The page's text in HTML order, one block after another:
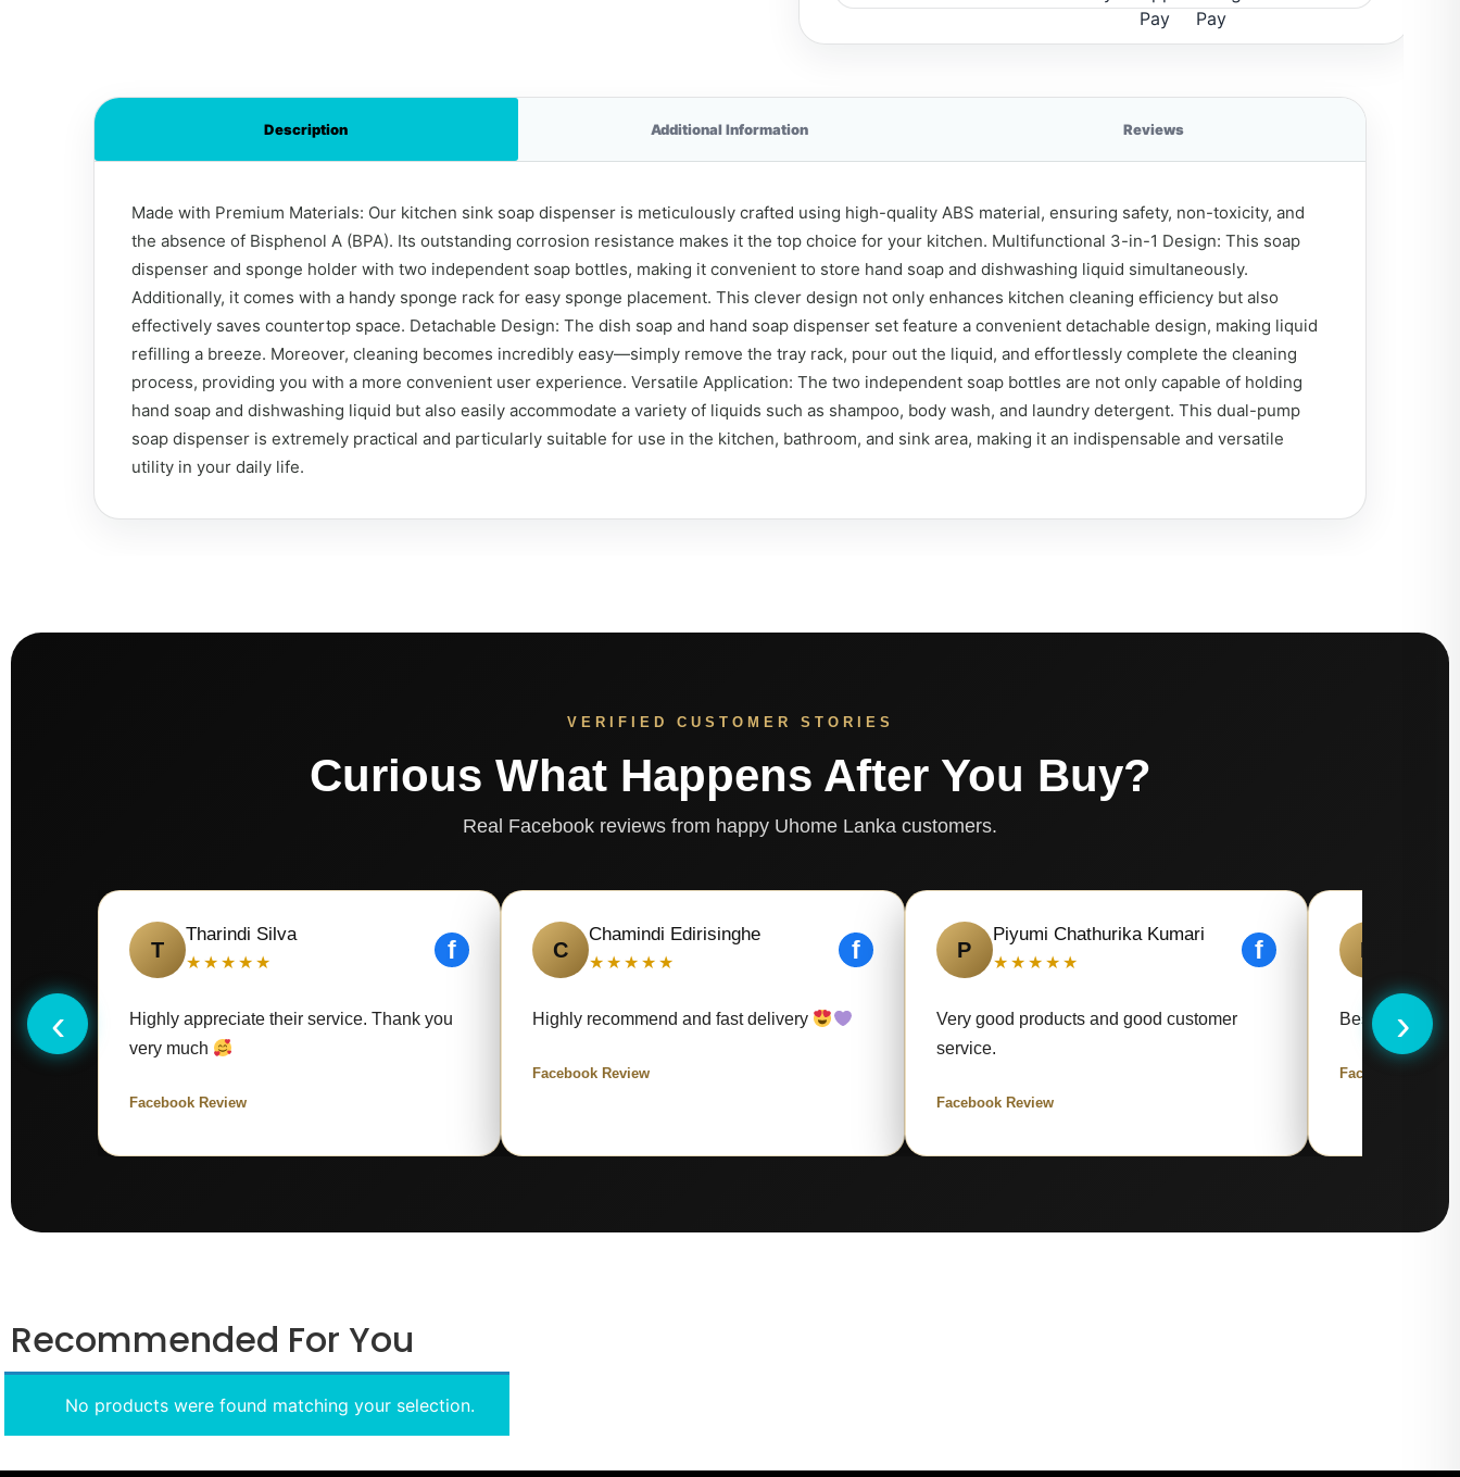
Description Additional Information Reviews
Made with Premium Materials: Our kitchen sink soap dispenser is meticulously crafted using high-quality ABS material, ensuring safety, non-toxicity, and
the absence of Bisphenol A (BPA). Its outstanding corrosion resistance makes it the top choice for your kitchen. Multifunctional 3-in-1 Design: This soap
dispenser and sponge holder with two independent soap bottles, making it convenient to store hand soap and dishwashing liquid simultaneously.
Additionally, it comes with a handy sponge rack for easy sponge placement. This clever design not only enhances kitchen cleaning efficiency but also
effectively saves countertop space. Detachable Design: The dish soap and hand soap dispenser set feature a convenient detachable design, making liquid
refilling a breeze. Moreover, cleaning becomes incredibly easy—simply remove the tray rack, pour out the liquid, and effortlessly complete the cleaning
process, providing you with a more convenient user experience. Versatile Application: The two independent soap bottles are not only capable of holding
hand soap and dishwashing liquid but also easily accommodate a variety of liquids such as shampoo, body wash, and laundry detergent. This dual-pump
soap dispenser is extremely practical and particularly suitable for use in the kitchen, bathroom, and sink area, making it an indispensable and versatile
utility in your daily life.
VERIFIED CUSTOMER STORIES
Curious What Happens After You Buy?
Real Facebook reviews from happy Uhome Lanka customers.
‹
T
Tharindi Silva
★★★★★ f
Highly appreciate their service. Thank you
very much
Facebook Review
C
Chamindi Edirisinghe
★★★★★ f
Highly recommend and fast delivery
Facebook Review
P
Piyumi Chathurika Kumari
★★★★★ f
Very good products and good customer
service.
Facebook Review
K
Best items
Facebook Review
›
Recommended For You
No products were found matching your selection.